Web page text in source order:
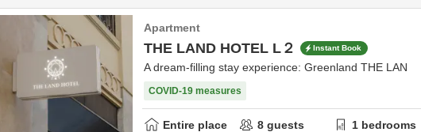
Apartment
THE LAND HOTEL L２ Instant Book
A dream-filling stay experience: Greenland THE LAN
COVID-19 measures
Entire place 8 guests 1 bedrooms